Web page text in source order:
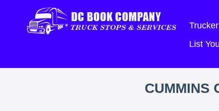
List
CUMMINS